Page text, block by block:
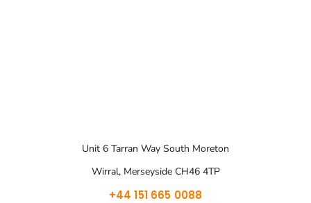
Unit 6 Tarran Way South Moreton
Wirral, Merseyside CH46 4TP
+44 151 665 0088